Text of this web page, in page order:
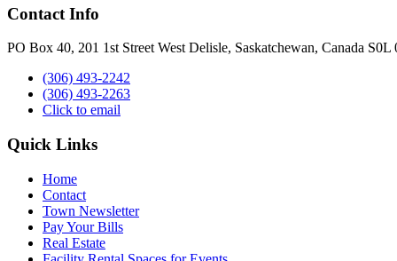
Contact Info
PO Box 40, 201 1st Street West Delisle, Saskatchewan, Canada S0L
(306) 493-2242
(306) 493-2263
Click to email
Quick Links
Home
Contact
Town Newsletter
Pay Your Bills
Real Estate